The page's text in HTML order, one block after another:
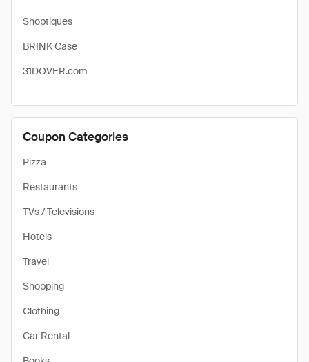
Shoptiques
BRINK Case
31DOVER.com
Coupon Categories
Pizza
Restaurants
TVs / Televisions
Hotels
Travel
Shopping
Clothing
Car Rental